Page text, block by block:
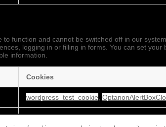
function and cannot be switched off in our
logging in or filling in forms. You can set
information.
Cookies
wordpress_test_cookie
_gat, _ga, laravel_session, XSRF-TOKEN,